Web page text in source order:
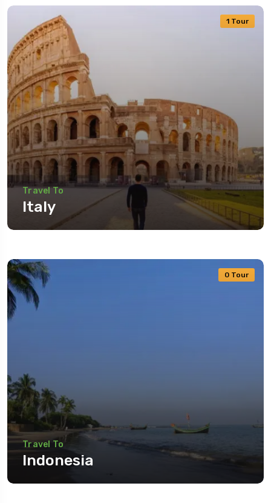
1 Tour
Travel To
Italy
0 Tour
Travel To
Indonesia